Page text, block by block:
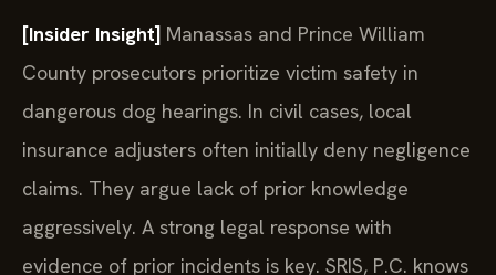
[Insider Insight] Manassas and Prince William
County prosecutors prioritize victim safety in
dangerous dog hearings. In civil cases, local
insurance adjusters often initially deny negligence
claims. They argue lack of prior knowledge
aggressively. A strong legal response with
evidence of prior incidents is key. SRIS, P.C. knows